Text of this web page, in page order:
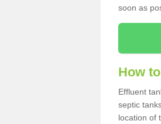
soon as
How
Effluent
septic
location of